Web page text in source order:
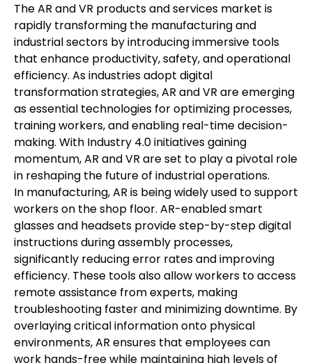
The AR and VR products and services market is
rapidly transforming the manufacturing and
industrial sectors by introducing immersive tools
that enhance productivity, safety, and operational
efficiency. As industries adopt digital
transformation strategies, AR and VR are emerging
as essential technologies for optimizing processes,
training workers, and enabling real-time decision-
making. With Industry 4.0 initiatives gaining
momentum, AR and VR are set to play a pivotal role
in reshaping the future of industrial operations.
In manufacturing, AR is being widely used to support
workers on the shop floor. AR-enabled smart
glasses and headsets provide step-by-step digital
instructions during assembly processes,
significantly reducing error rates and improving
efficiency. These tools also allow workers to access
remote assistance from experts, making
troubleshooting faster and minimizing downtime. By
overlaying critical information onto physical
environments, AR ensures that employees can
work hands-free while maintaining high levels of